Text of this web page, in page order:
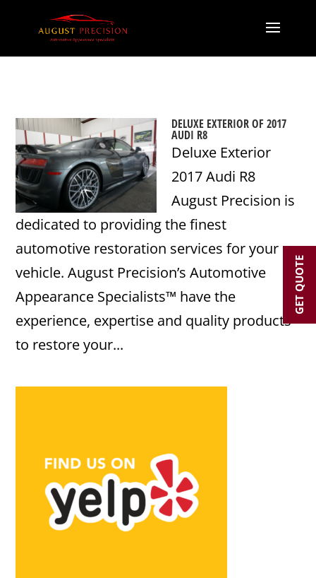
DELUXE EXTERIOR OF 2017
AUDI R8
Deluxe Exterior
2017 Audi R8
August Precision is
dedicated to providing the finest
automotive restoration services for your
vehicle. August Precision’s Automotive
Appearance Specialists™ have the
experience, expertise and quality products
to restore your...
GET QUOTE